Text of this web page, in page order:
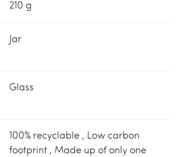
210 g
Jar
Glass
100% recyclable , Low carbon
footprint , Made up of only one